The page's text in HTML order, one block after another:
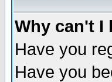
Why can't I
Have you
Have you